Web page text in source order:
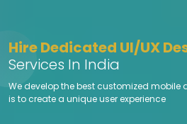
Hire Dedicated UI/UX
Services In India
We develop the best customized
is to create a unique user experience